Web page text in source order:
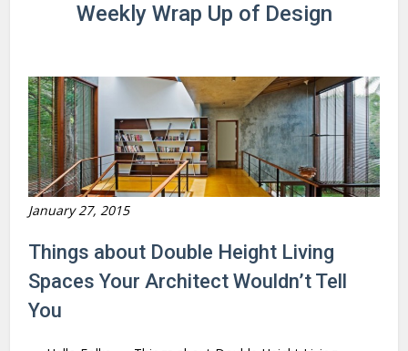
Weekly Wrap Up of Design
January 27, 2015
Things about Double Height Living
Spaces Your Architect Wouldn’t Tell
You